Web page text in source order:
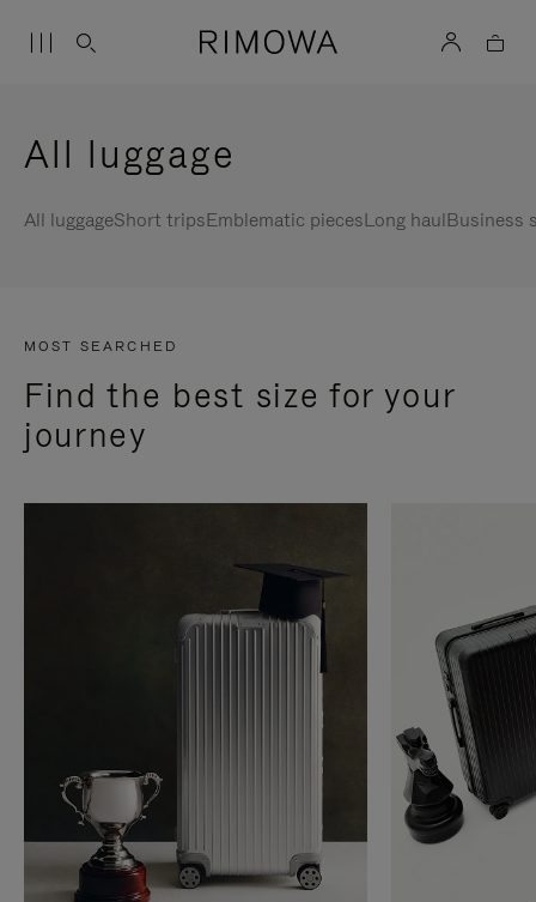
All luggage
All luggageShort tripsEmblematic piecesLong haulBusiness
MOST SEARCHED
Find the best size for your
journey